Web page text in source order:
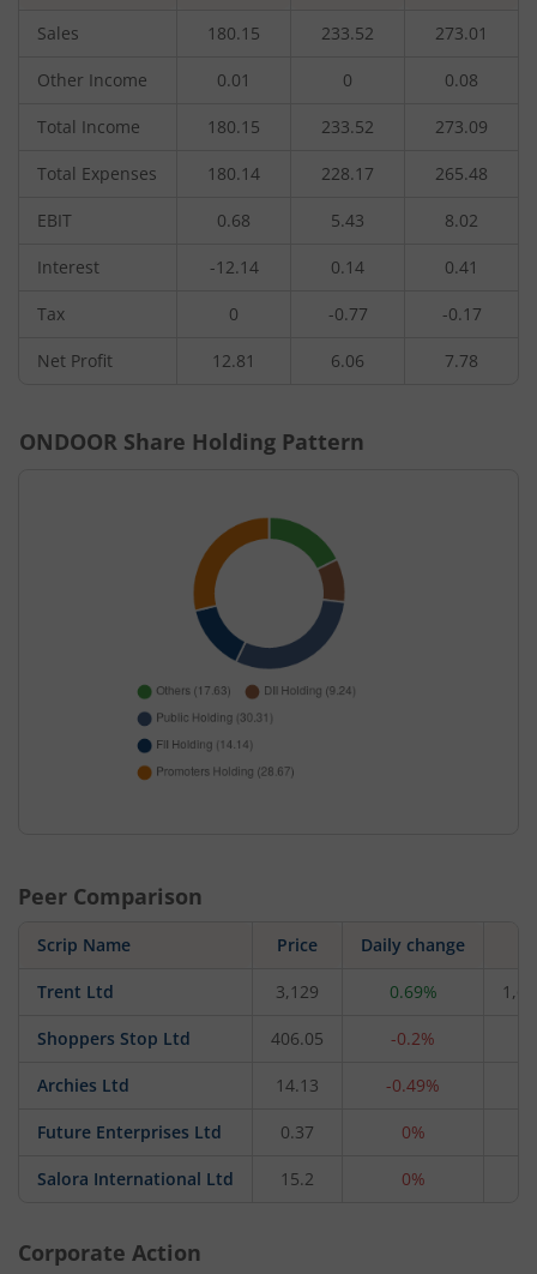
Sales 180.15 233.52 273.01
Other Income 0.01 0 0.08
Total Income 180.15 233.52 273.09
Total Expenses 180.14 228.17 265.48
EBIT 0.68 5.43 8.02
Interest -12.14 0.14 0.41
Tax 0 -0.77 -0.17
Net Profit 12.81 6.06 7.78
ONDOOR Share Holding Pattern
Peer Comparison
Scrip Name Price Daily change
Trent Ltd 3,129 0.69%
Shoppers Stop Ltd 406.05 -0.2%
Archies Ltd 14.13 -0.49%
Future Enterprises Ltd 0.37 0%
Salora International Ltd 15.2 0%
Corporate Action